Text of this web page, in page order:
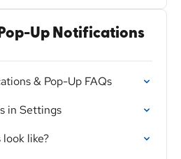
Up Notifications
& Pop-Up FAQs
in Settings
like?